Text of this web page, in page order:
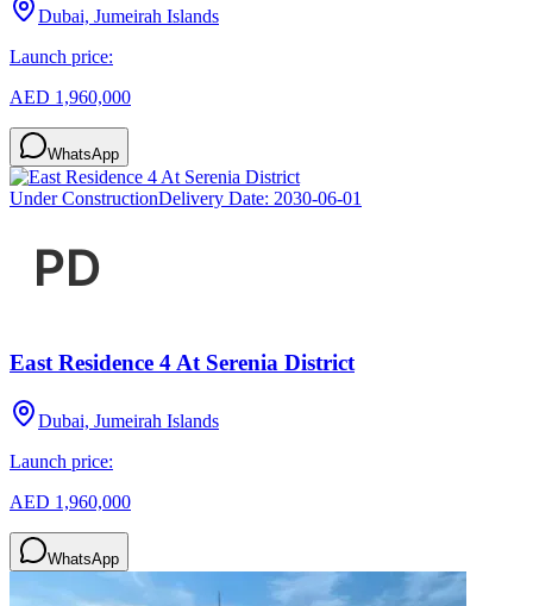
Dubai, Jumeirah Islands
Launch price:
AED 1,960,000
WhatsApp
Under ConstructionDelivery Date: 2030-06-01
East Residence 4 At Serenia District
Dubai, Jumeirah Islands
Launch price:
AED 1,960,000
WhatsApp